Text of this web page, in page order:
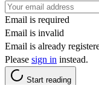
Email is required
Email is invalid
Email is already
Please sign in instead.
Start reading